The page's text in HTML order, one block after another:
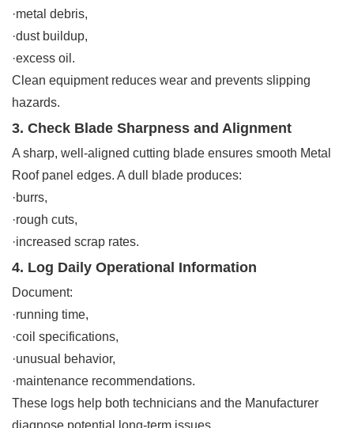
·metal debris,
·dust buildup,
·excess oil.
Clean equipment reduces wear and prevents slipping
hazards.
3. Check Blade Sharpness and Alignment
A sharp, well-aligned cutting blade ensures smooth Metal
Roof panel edges. A dull blade produces:
·burrs,
·rough cuts,
·increased scrap rates.
4. Log Daily Operational Information
Document:
·running time,
·coil specifications,
·unusual behavior,
·maintenance recommendations.
These logs help both technicians and the Manufacturer
diagnose potential long-term issues.